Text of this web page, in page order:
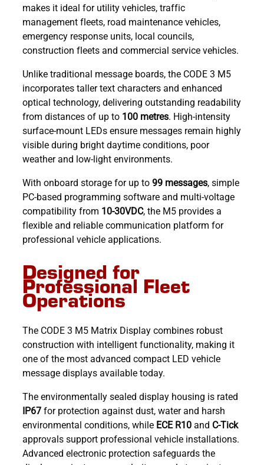
makes it ideal for utility vehicles, traffic
management fleets, road maintenance vehicles,
emergency response units, local councils,
construction fleets and commercial service vehicles.
Unlike traditional message boards, the CODE 3 M5
incorporates taller text characters and enhanced
optical technology, delivering outstanding readability
from distances of up to 100 metres. High-intensity
surface-mount LEDs ensure messages remain highly
visible during bright daytime conditions, poor
weather and low-light environments.
With onboard storage for up to99 messages, simple
PC-based programming software and multi-voltage
compatibility from 10-30VDC, the M5 provides a
flexible and reliable communication platform for
professional vehicle applications.
Designed for
Professional Fleet
Operations
The CODE 3 M5 Matrix Display combines robust
construction with intelligent functionality, making it
one of the most advanced compact LED vehicle
message displays available today.
The environmentally sealed display housing is rated
IP67for protection against dust, water and harsh
environmental conditions, while ECE R10and C-Tick
approvals support professional vehicle installations.
Advanced electronic protection safeguards the